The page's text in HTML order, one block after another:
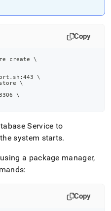
Copy
create \
\
\
\
Service to
system starts.
a package manager,
Copy